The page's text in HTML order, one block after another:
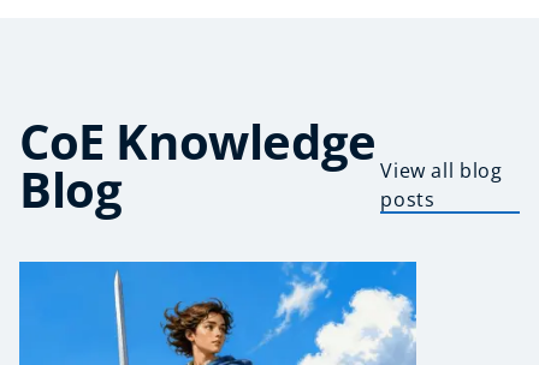
CoE Knowledge
Blog
View all blog
posts